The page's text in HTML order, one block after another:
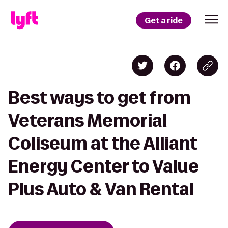
Get a ride
Best ways to get from
Veterans Memorial
Coliseum at the Alliant
Energy Center to Value
Plus Auto & Van Rental